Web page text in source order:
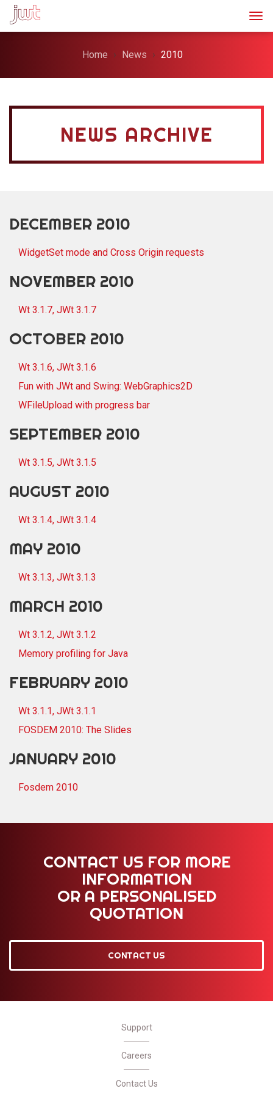
Home News 2010
NEWS ARCHIVE
DECEMBER 2010
WidgetSet mode and Cross Origin requests
NOVEMBER 2010
Wt 3.1.7, JWt 3.1.7
OCTOBER 2010
Wt 3.1.6, JWt 3.1.6
Fun with JWt and Swing: WebGraphics2D
WFileUpload with progress bar
SEPTEMBER 2010
Wt 3.1.5, JWt 3.1.5
AUGUST 2010
Wt 3.1.4, JWt 3.1.4
MAY 2010
Wt 3.1.3, JWt 3.1.3
MARCH 2010
Wt 3.1.2, JWt 3.1.2
Memory profiling for Java
FEBRUARY 2010
Wt 3.1.1, JWt 3.1.1
FOSDEM 2010: The Slides
JANUARY 2010
Fosdem 2010
CONTACT US FOR MORE
INFORMATION
OR A PERSONALISED
QUOTATION
CONTACT US
Support
Careers
Contact Us